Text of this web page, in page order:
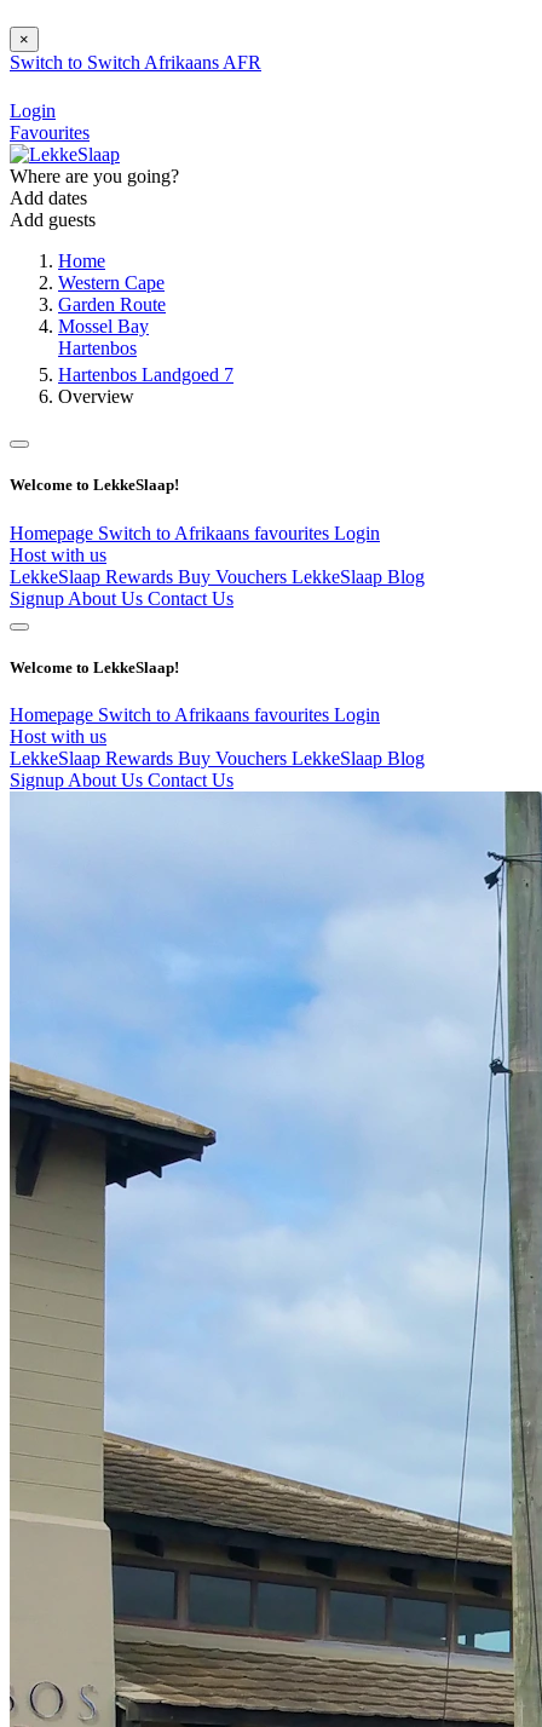
×
Switch to Switch Afrikaans AFR
Login
Favourites
Where are you going?
Add dates
Add guests
Home
Western Cape
Garden Route
Mossel Bay
Hartenbos
Hartenbos Landgoed 7
Overview
Welcome to LekkeSlaap!
Homepage Switch to Afrikaans favourites Login
Host with us
LekkeSlaap Rewards Buy Vouchers LekkeSlaap Blog
Signup About Us Contact Us
Welcome to LekkeSlaap!
Homepage Switch to Afrikaans favourites Login
Host with us
LekkeSlaap Rewards Buy Vouchers LekkeSlaap Blog
Signup About Us Contact Us